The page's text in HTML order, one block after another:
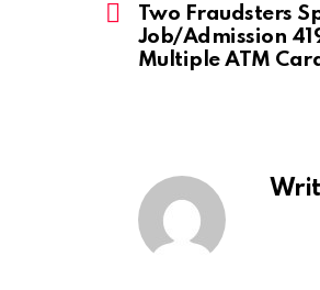
moreTwo Fraudsters
Job/Admission
Multiple ATM